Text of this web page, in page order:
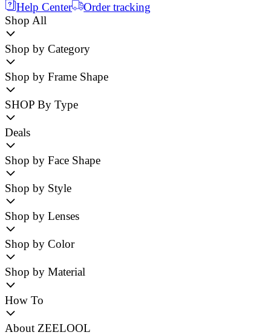
Help Center
Order tracking
Shop All
Shop by Category
Shop by Frame Shape
SHOP By Type
Deals
Shop by Face Shape
Shop by Style
Shop by Lenses
Shop by Color
Shop by Material
How To
About ZEELOOL